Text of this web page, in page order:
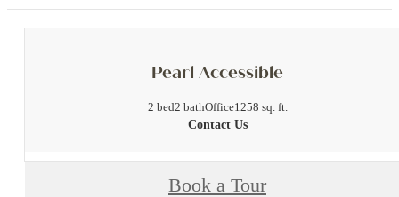
Pearl Accessible
2 bed2 bathOffice1258 sq. ft.
Contact Us
Book a Tour